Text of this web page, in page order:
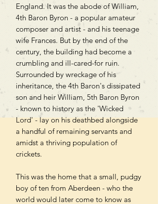
England. It was the abode of William,
4th Baron Byron - a popular amateur
composer and artist - and his teenage
wife Frances. But by the end of the
century, the building had become a
crumbling and ill-cared-for ruin.
Surrounded by wreckage of his
inheritance, the 4th Baron's dissipated
son and heir William, 5th Baron Byron
- known to history as the 'Wicked
Lord' - lay on his deathbed alongside
a handful of remaining servants and
amidst a thriving population of
crickets.
This was the home that a small, pudgy
boy of ten from Aberdeen - who the
world would later come to know as